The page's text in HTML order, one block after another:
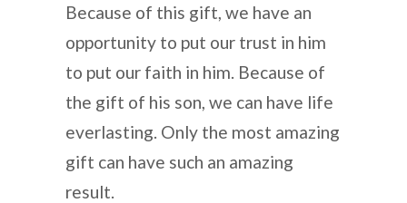
Because of this gift, we have an
opportunity to put our trust in him
to put our faith in him. Because of
the gift of his son, we can have life
everlasting. Only the most amazing
gift can have such an amazing
result.